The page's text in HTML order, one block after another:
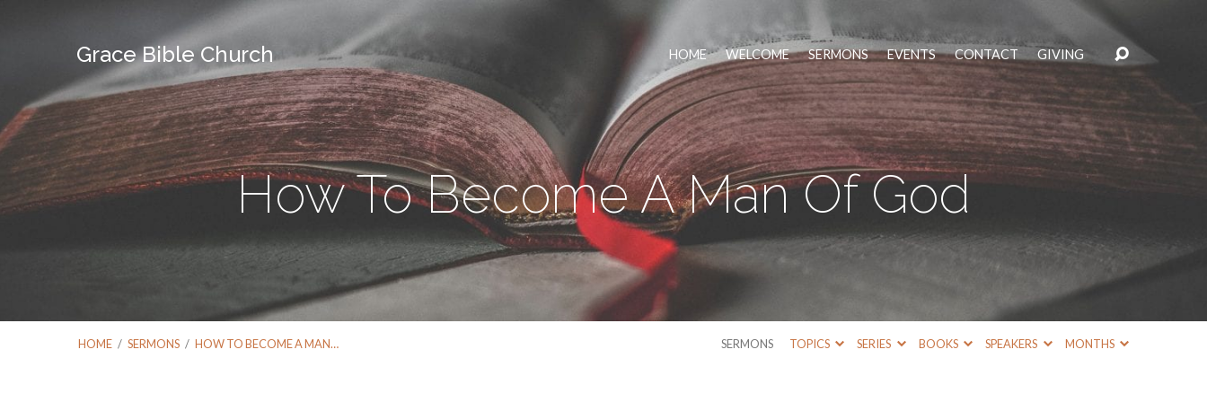
Grace Bible Church HOME WELCOME SERMONS EVENTS CONTACT GIVING
How To Become A Man Of God
HOME / SERMONS / HOW TO BECOME A MAN… SERMONS TOPICS SERIES BOOKS SPEAKERS MONTHS